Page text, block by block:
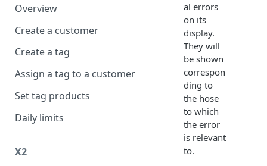
Overview
Create a customer
Create a tag
Assign a tag to a customer
Set tag products
Daily limits
X2
al errors
on its
display.
They will
be shown
correspon
ding to
the hose
to which
the error
is relevant
to.